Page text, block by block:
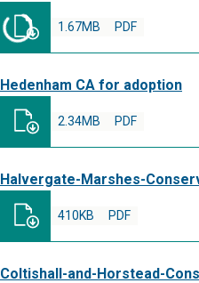
PDF
1.67MB
Hedenham CA for adoption
PDF
2.34MB
Halvergate-Marshes-
PDF
410KB
Coltishall-and-Horstead-